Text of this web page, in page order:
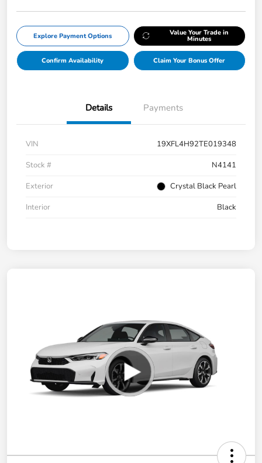
Explore Payment Options Value Your Trade in
Minutes
Confirm Availability Claim Your Bonus Offer
Details Payments
VIN
19XFL4H92TE019348
Stock #
N4141
Exterior
Crystal Black Pearl
Interior
Black